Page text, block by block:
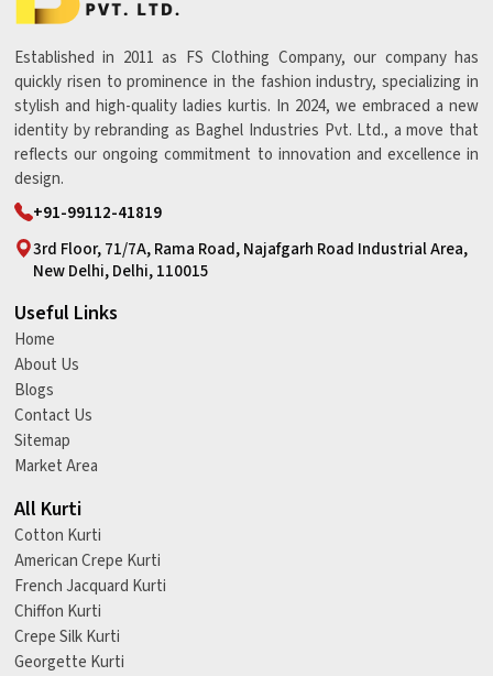
Established in 2011 as FS Clothing Company, our company has
quickly risen to prominence in the fashion industry, specializing in
stylish and high-quality ladies kurtis. In 2024, we embraced a new
identity by rebranding as Baghel Industries Pvt. Ltd., a move that
reflects our ongoing commitment to innovation and excellence in
design.
+91-99112-41819
3rd Floor, 71/7A, Rama Road, Najafgarh Road Industrial Area,
New Delhi, Delhi, 110015
Useful Links
Home
About Us
Blogs
Contact Us
Sitemap
Market Area
All Kurti
Cotton Kurti
American Crepe Kurti
French Jacquard Kurti
Chiffon Kurti
Crepe Silk Kurti
Georgette Kurti